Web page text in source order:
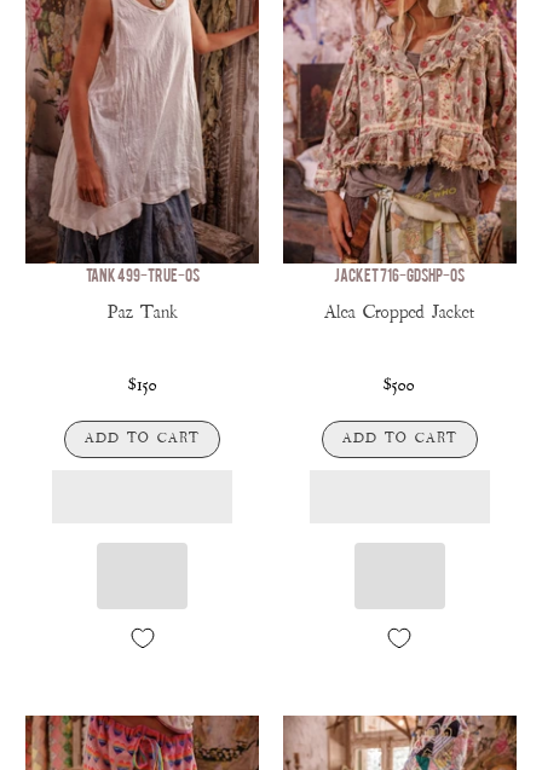
TANK 499-TRUE-OS
Paz Tank
$150
ADD TO CART
JACKET 716-GDSHP-OS
Alea Cropped Jacket
$500
ADD TO CART